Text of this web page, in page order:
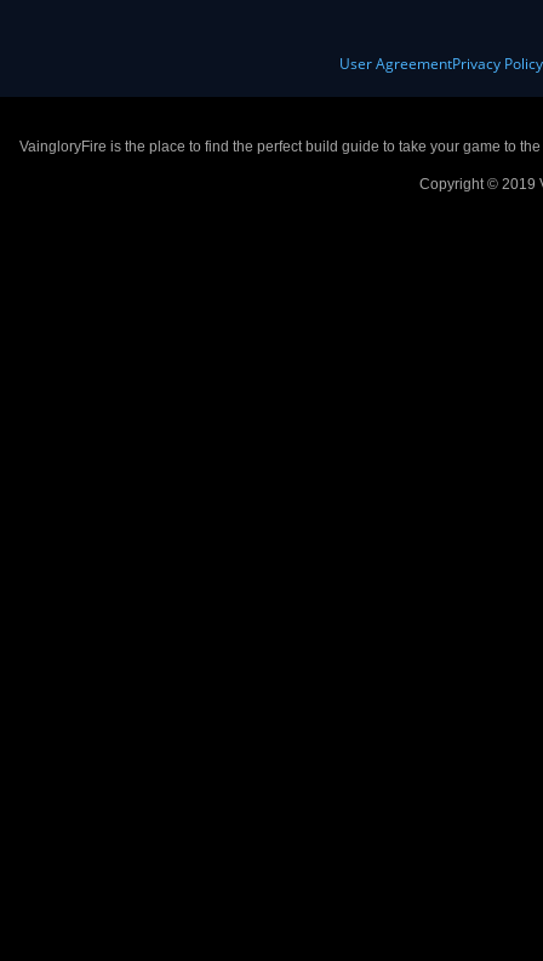
User AgreementPrivacy Policy
VaingloryFire is the place to find the perfect build guide to take your game to
Copyright © 2019